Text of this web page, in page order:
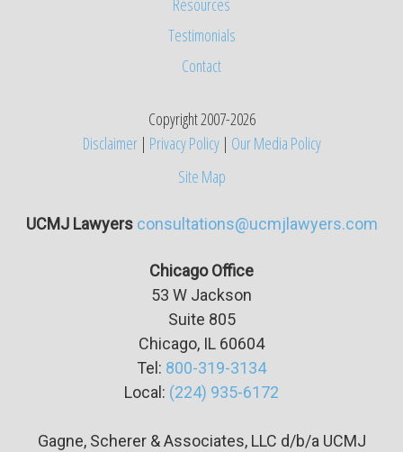
Resources
Testimonials
Contact
Copyright 2007-2026
Disclaimer| Privacy Policy| Our Media Policy
Site Map
UCMJ Lawyers consultations@ucmjlawyers.com
Chicago Office
53 W Jackson
Suite 805
Chicago, IL 60604
Tel: 800-319-3134
Local: (224) 935-6172
Gagne, Scherer & Associates, LLC d/b/a UCMJ